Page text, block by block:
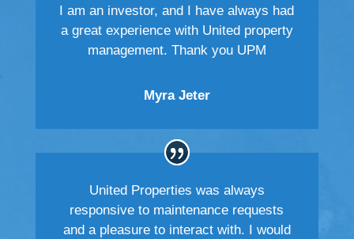
I am an investor, and I have always had
a great experience with United property
management. Thank you UPM
Myra Jeter
United Properties was always
responsive to maintenance requests
and a pleasure to interact with. I would